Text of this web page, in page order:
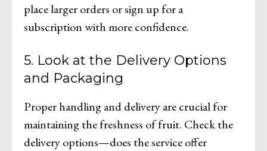
place larger orders or sign up for a
subscription with more confidence.
5. Look at the Delivery Options
and Packaging
Proper handling and delivery are crucial for
maintaining the freshness of fruit. Check the
delivery options—does the service offer